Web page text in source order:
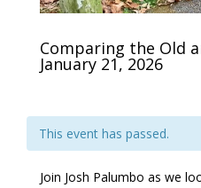
Comparing the Old
January 21, 2026
This event has passed.
Join Josh Palumbo as we